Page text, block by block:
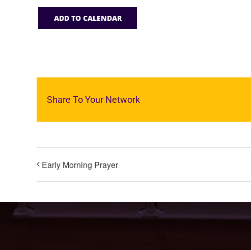
ADD TO CALENDAR
Share To Your Network
Early Morning Prayer